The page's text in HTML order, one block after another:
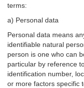
terms:
a) Personal data
Personal data means
identifiable natural
person is one who can
particular by reference
identification number,
or more factors specific